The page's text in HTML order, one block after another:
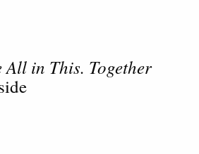
All in This. Together